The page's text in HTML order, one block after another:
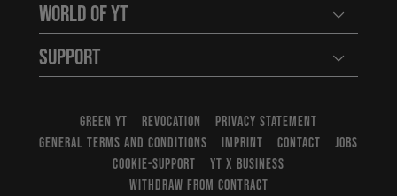
World of YT Open
Support Open
GREEN YT REVOCATION
PRIVACY STATEMENT
GENERAL TERMS AND CONDITIONS
IMPRINT CONTACT
JOBS
COOKIE-SUPPORT
YT X BUSINESS
WITHDRAW FROM CONTRACT